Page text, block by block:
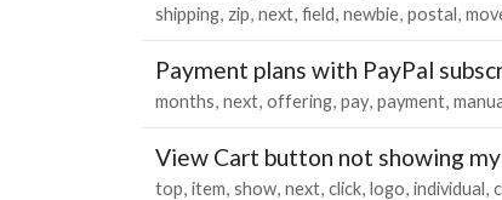
shipping zip next field newbie postal
Payment plans with PayPal
months next offering pay payment
View Cart button not showing
top item show next click logo individual